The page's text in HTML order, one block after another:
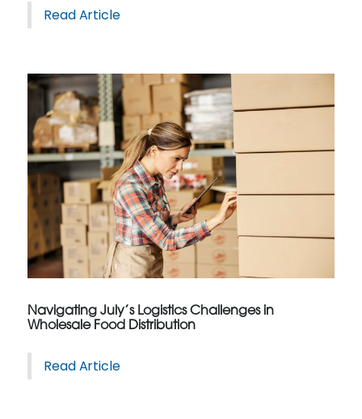
Read Article
Navigating July’s Logistics Challenges in
Wholesale Food Distribution
Read Article